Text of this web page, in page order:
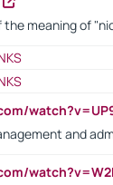
meaning of
and